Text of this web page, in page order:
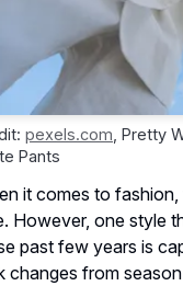
pexels.com Pretty
Pants
it comes to
However, one style
past few years is
changes from